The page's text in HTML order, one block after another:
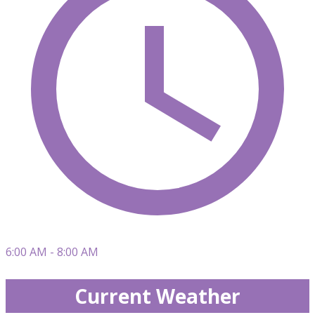
6:00 AM - 8:00 AM
Current Weather